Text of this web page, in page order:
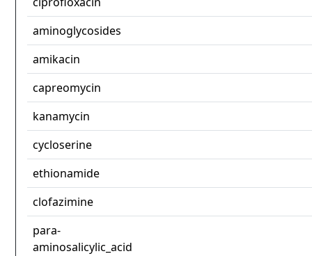
aminoglycosides
amikacin
capreomycin
kanamycin
cycloserine
ethionamide
clofazimine
para-
aminosalicylic_acid